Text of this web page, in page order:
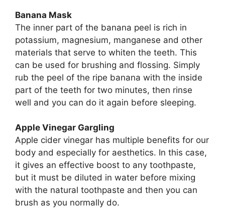
Banana Mask
The inner part of the banana peel is rich in
potassium, magnesium, manganese and other
materials that serve to whiten the teeth. This
can be used for brushing and flossing. Simply
rub the peel of the ripe banana with the inside
part of the teeth for two minutes, then rinse
well and you can do it again before sleeping.
Apple Vinegar Gargling
Apple cider vinegar has multiple benefits for our
body and especially for aesthetics. In this case,
it gives an effective boost to any toothpaste,
but it must be diluted in water before mixing
with the natural toothpaste and then you can
brush as you normally do.